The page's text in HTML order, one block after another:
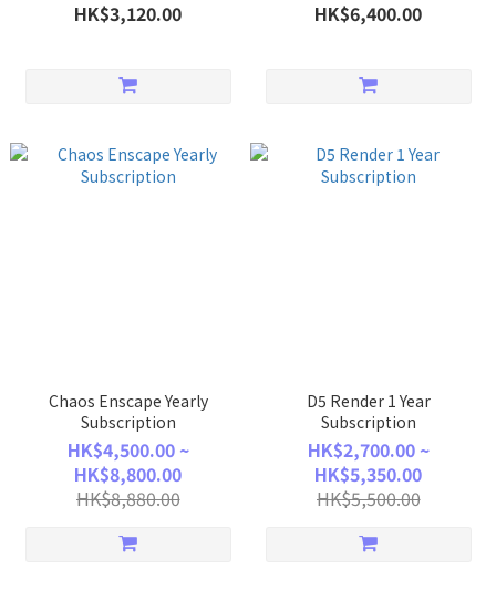
HK$3,120.00 HK$6,400.00
Chaos Enscape Yearly
Subscription
HK$4,500.00 ~
HK$8,800.00
HK$8,880.00
D5 Render 1 Year
Subscription
HK$2,700.00 ~
HK$5,350.00
HK$5,500.00